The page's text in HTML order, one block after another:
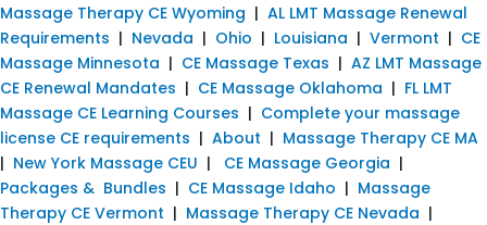
Massage Therapy CE Wyoming | AL LMT Massage Renewal
Requirements | Nevada | Ohio | Louisiana | Vermont | CE
Massage Minnesota | CE Massage Texas | AZ LMT Massage
CE Renewal Mandates | CE Massage Oklahoma | FL LMT
Massage CE Learning Courses | Complete your massage
license CE requirements | About | Massage Therapy CE MA
| New York Massage CEU | CE Massage Georgia |
Packages & Bundles | CE Massage Idaho | Massage
Therapy CE Vermont | Massage Therapy CE Nevada |